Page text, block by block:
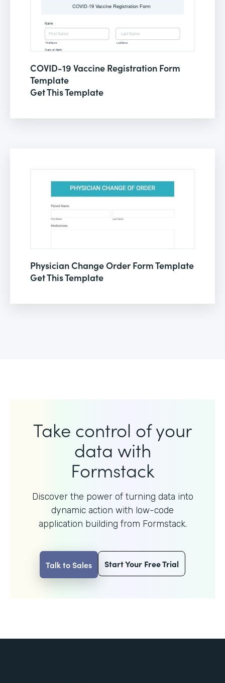
COVID-19 Vaccine Registration Form
Template
Get This Template
Physician Change Order Form Template
Get This Template
Take control of your
data with
Formstack
Discover the power of turning data into
dynamic action with low-code
application building from Formstack.
Talk to Sales Start Your Free Trial